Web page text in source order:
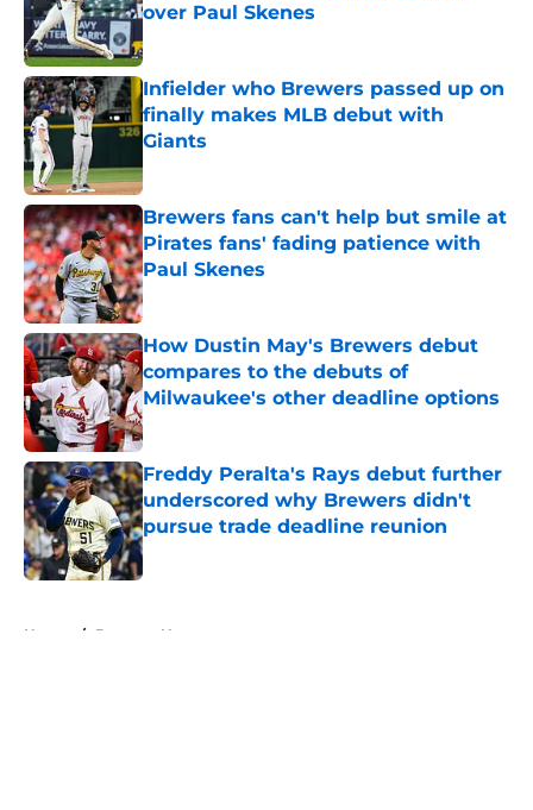
over Paul Skenes
Published by on Invalid Date
Infielder who Brewers passed up on
finally makes MLB debut with
Giants
Published by on Invalid Date
Brewers fans can't help but smile at
Pirates fans' fading patience with
Paul Skenes
Published by on Invalid Date
How Dustin May's Brewers debut
compares to the debuts of
Milwaukee's other deadline options
Published by on Invalid Date
Freddy Peralta's Rays debut further
underscored why Brewers didn't
pursue trade deadline reunion
Published by on Invalid Date
Home / Brewers News